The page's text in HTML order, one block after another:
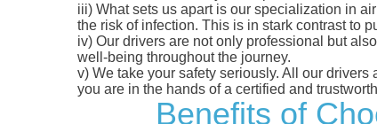
iii) What sets us apart is our specialization in
the risk of infection. This is in stark contrast to
iv) Our drivers are not only professional but
well-being throughout the journey.
v) We take your safety seriously. All our
you are in the hands of a certified and
Benefits of